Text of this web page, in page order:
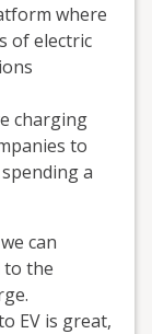
where
of electric
charging
to
a
can
to the
EV is great,